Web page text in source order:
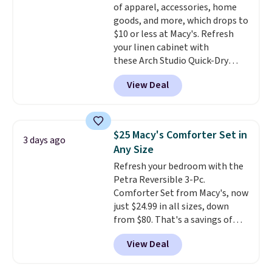
of apparel, accessories, home
goods, and more, which drops to
$10 or less at Macy's. Refresh
your linen cabinet with
these Arch Studio Quick-Dry
Striped Bath Towels, which fall
from $18 to $7.99 in all four
colors. This is typically the
towels sold at Macy's. You can
also get a pair of matching hand
towels for $8.99. Also, this Miken
Juniors' Kimono Cover-Up drops
from $38 to $9.50. You'd spend at
least $15 elsewhere for a similar
one. It's available in two colors
in sizes XS-L.Prices start at less
than $3, and the sale includes
brands like Nautica, Lacoste,
View Deal
3 days ago
$25 Macy's Comforter Set in
Any Size
Refresh your bedroom with the
Petra Reversible 3-Pc.
Comforter Set from Macy's, now
just $24.99 in all sizes, down
from $80. That's a savings of
73%. This design features
intricate motifs layered in warm
clay hues for an earthy yet
View Deal